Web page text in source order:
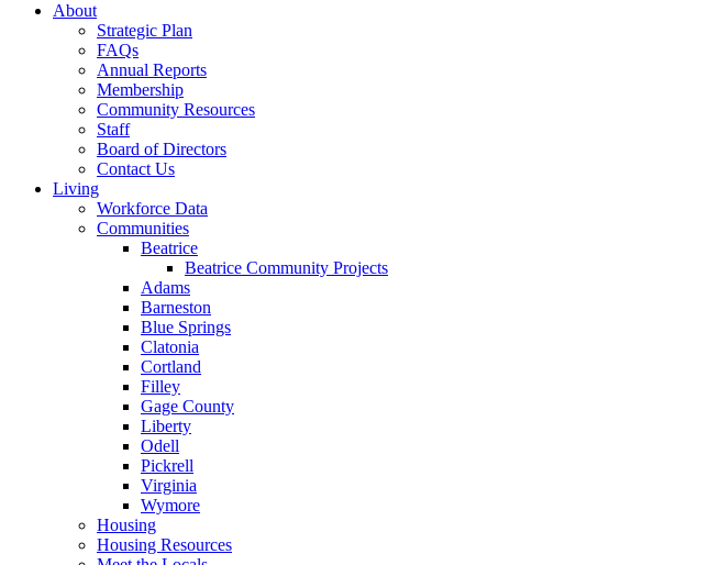
About
Strategic Plan
FAQs
Annual Reports
Membership
Community Resources
Staff
Board of Directors
Contact Us
Living
Workforce Data
Communities
Beatrice
Beatrice Community Projects
Adams
Barneston
Blue Springs
Clatonia
Cortland
Filley
Gage County
Liberty
Odell
Pickrell
Virginia
Wymore
Housing
Housing Resources